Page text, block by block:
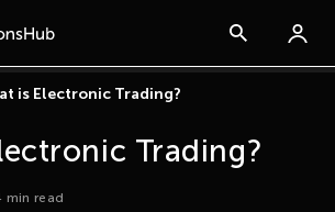
is Electronic Trading?
Trading?
min read